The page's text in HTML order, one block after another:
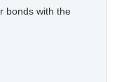
bonds with the